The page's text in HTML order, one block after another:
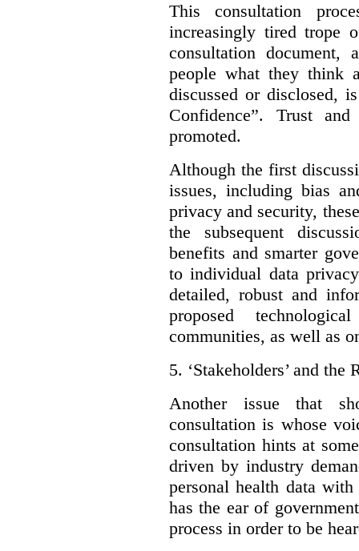
This consultation
increasingly tired trope
consultation document,
people what they think
discussed or disclosed,
Confidence”. Trust
promoted.
Although the first
issues, including bias
privacy and security,
the subsequent
benefits and smarter
to individual data
detailed, robust and
proposed
communities, as well as
5. ‘Stakeholders’ and the
Another issue that
consultation is whose
consultation hints at
driven by industry
personal health data
has the ear of
process in order to be